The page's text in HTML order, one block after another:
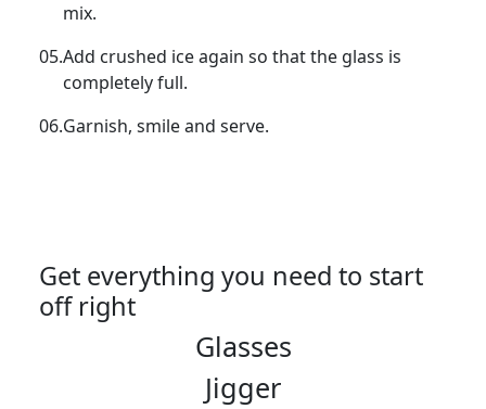
mix.
05.Add crushed ice again so that the glass is
completely full.
06.Garnish, smile and serve.
Get everything you need to start
off right
Glasses
Jigger